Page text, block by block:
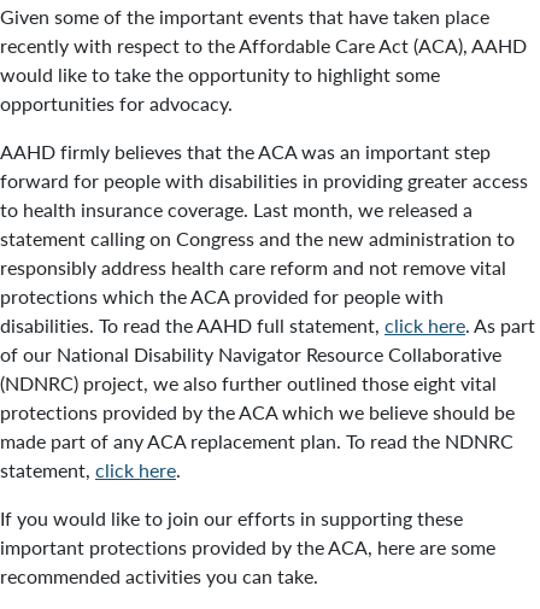
Given some of the important events that have taken place
recently with respect to the Affordable Care Act (ACA), AAHD
would like to take the opportunity to highlight some
opportunities for advocacy.
AAHD firmly believes that the ACA was an important step
forward for people with disabilities in providing greater access
to health insurance coverage. Last month, we released a
statement calling on Congress and the new administration to
responsibly address health care reform and not remove vital
protections which the ACA provided for people with
disabilities. To read the AAHD full statement, click here. As part
of our National Disability Navigator Resource Collaborative
(NDNRC) project, we also further outlined those eight vital
protections provided by the ACA which we believe should be
made part of any ACA replacement plan. To read the NDNRC
statement, click here.
If you would like to join our efforts in supporting these
important protections provided by the ACA, here are some
recommended activities you can take.